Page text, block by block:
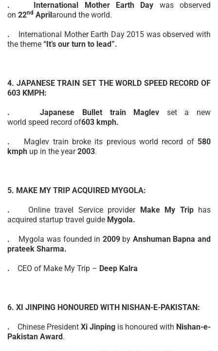
. International Mother Earth Day was observed
on 22nd Aprilaround the world.
. International Mother Earth Day 2015 was observed with
the theme “It’s our turn to lead”.
4. JAPANESE TRAIN SET THE WORLD SPEED RECORD OF
603 KMPH:
. Japanese Bullet train Maglev set a new
world speed record of603 kmph.
. Maglev train broke its previous world record of 580
kmph up in the year2003.
5. MAKE MY TRIP ACQUIRED MYGOLA:
. Onlinetravel Service provider Make My Triphas
acquired startup travel guide Mygola.
. Mygola was founded in 2009by Anshuman Bapna and
prateek Sharma.
. CEO of Make My Trip – Deep Kalra
6. XI JINPING HONOURED WITH NISHAN-E-PAKISTAN:
. Chinese President Xi Jinping is honoured with Nishan-e-
Pakistan Award.